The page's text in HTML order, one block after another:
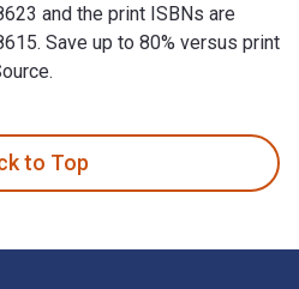
and the print ISBNs are
Save up to 80% versus print
to Top